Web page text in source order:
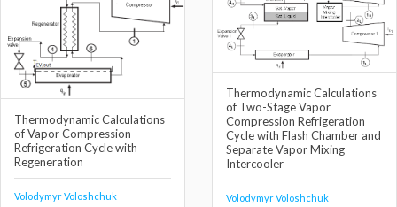
Thermodynamic Calculations
of Vapor Compression
Refrigeration Cycle with
Regeneration
Volodymyr Voloshchuk
Thermodynamic Calculations
of Two-Stage Vapor
Compression Refrigeration
Cycle with Flash Chamber and
Separate Vapor Mixing
Intercooler
Volodymyr Voloshchuk